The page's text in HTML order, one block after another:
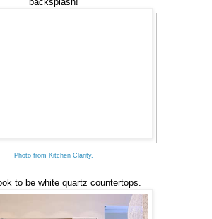
Photo from Kitchen Clarity.
to be white quartz countertops.